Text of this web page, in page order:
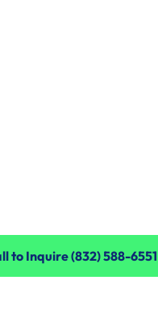
to Inquire (832) 588-6551
to Inquire (832) 588-6551